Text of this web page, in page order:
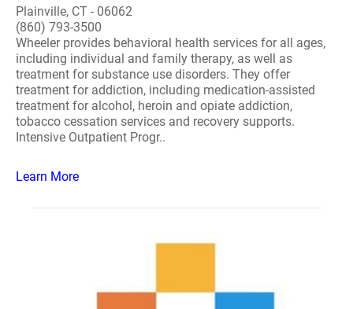
Plainville, CT - 06062
(860) 793-3500
Wheeler provides behavioral health services for all ages,
including individual and family therapy, as well as
treatment for substance use disorders. They offer
treatment for addiction, including medication-assisted
treatment for alcohol, heroin and opiate addiction,
tobacco cessation services and recovery supports.
Intensive Outpatient Progr..
Learn More